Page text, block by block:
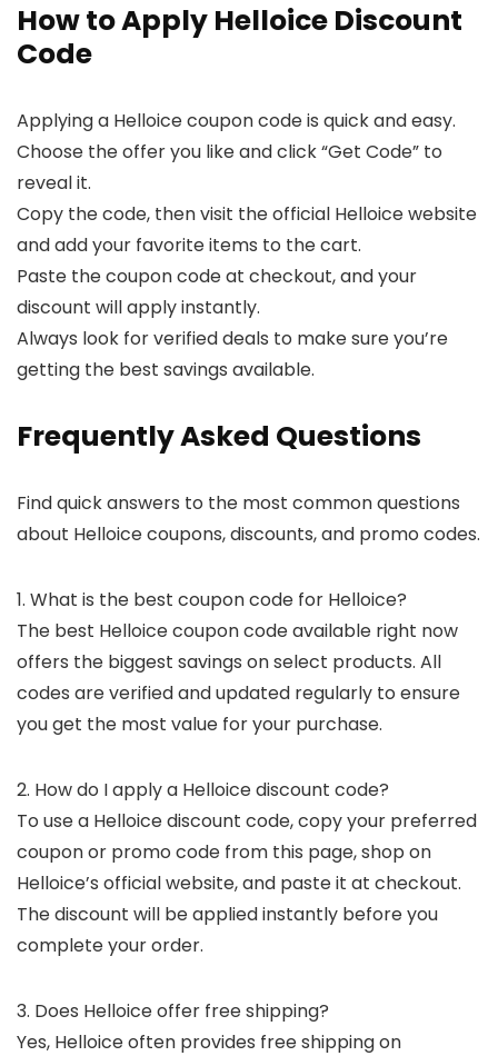
How to Apply Helloice Discount
Code
Applying a Helloice coupon code is quick and easy.
Choose the offer you like and click “Get Code” to
reveal it.
Copy the code, then visit the official Helloice website
and add your favorite items to the cart.
Paste the coupon code at checkout, and your
discount will apply instantly.
Always look for verified deals to make sure you’re
getting the best savings available.
Frequently Asked Questions
Find quick answers to the most common questions
about Helloice coupons, discounts, and promo codes.
1. What is the best coupon code for Helloice?
The best Helloice coupon code available right now
offers the biggest savings on select products. All
codes are verified and updated regularly to ensure
you get the most value for your purchase.
2. How do I apply a Helloice discount code?
To use a Helloice discount code, copy your preferred
coupon or promo code from this page, shop on
Helloice’s official website, and paste it at checkout.
The discount will be applied instantly before you
complete your order.
3. Does Helloice offer free shipping?
Yes, Helloice often provides free shipping on